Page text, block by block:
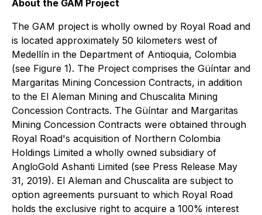
About the GAM Project
The GAM project is wholly owned by Royal Road and
is located approximately 50 kilometers west of
Medellín in the Department of Antioquia, Colombia
(see Figure 1). The Project comprises the Güíntar and
Margaritas Mining Concession Contracts, in addition
to the El Aleman Mining and Chuscalita Mining
Concession Contracts. The Güíntar and Margaritas
Mining Concession Contracts were obtained through
Royal Road's acquisition of Northern Colombia
Holdings Limited a wholly owned subsidiary of
AngloGold Ashanti Limited (see Press Release May
31, 2019). El Aleman and Chuscalita are subject to
option agreements pursuant to which Royal Road
holds the exclusive right to acquire a 100% interest